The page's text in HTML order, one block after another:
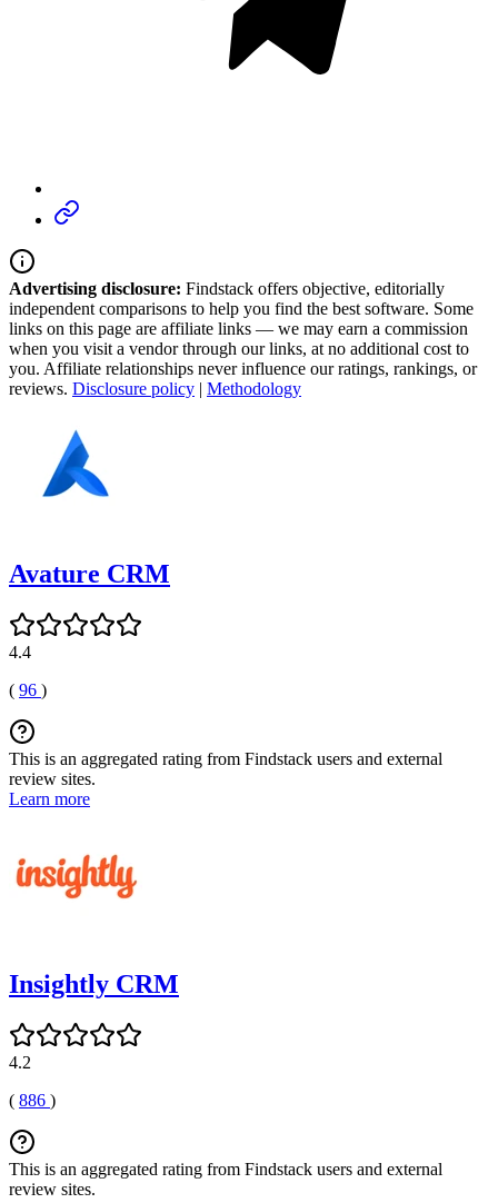
Advertising disclosure: Findstack offers objective, editorially
independent comparisons to help you find the best software. Some
links on this page are affiliate links — we may earn a commission
when you visit a vendor through our links, at no additional cost to
you. Affiliate relationships never influence our ratings, rankings, or
reviews. Disclosure policy | Methodology
Avature CRM
4.4
( 96 )
This is an aggregated rating from Findstack users and external
review sites.
Learn more
Insightly CRM
4.2
( 886 )
This is an aggregated rating from Findstack users and external
review sites.